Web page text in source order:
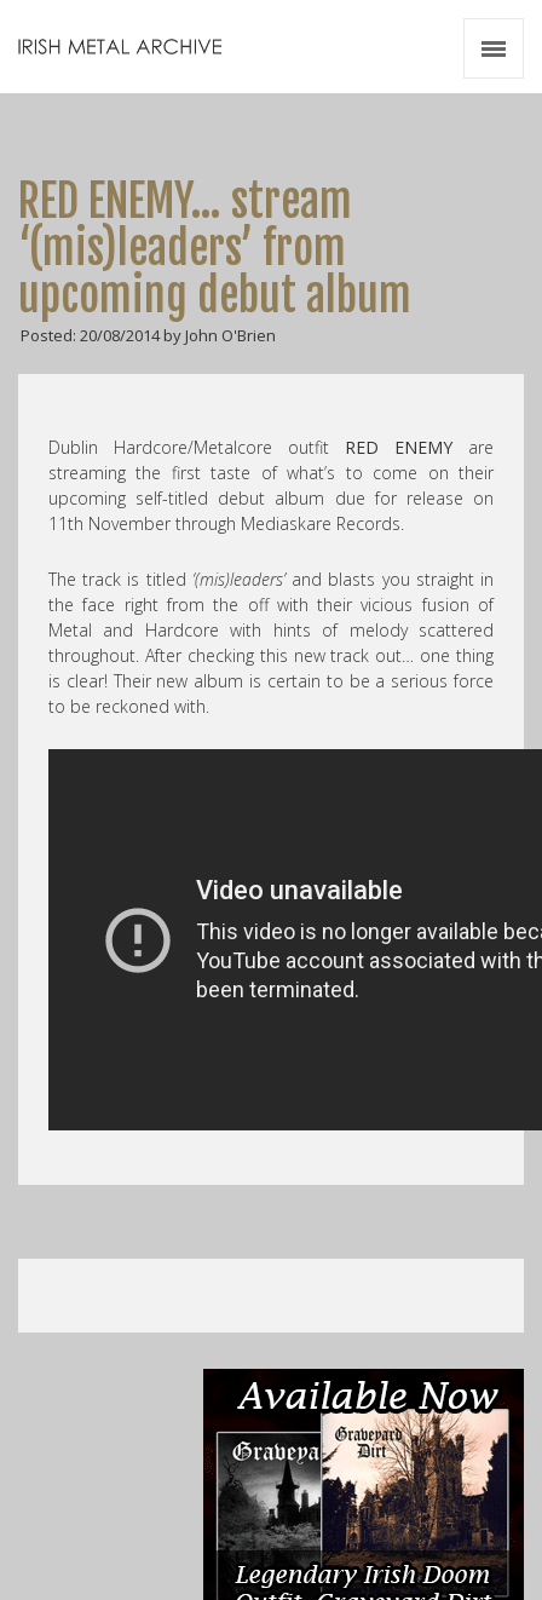
RED ENEMY… stream
‘(mis)leaders’ from
upcoming debut album
Posted: 20/08/2014 by John O'Brien
Dublin Hardcore/Metalcore outfit RED ENEMY are
streaming the first taste of what’s to come on their
upcoming self-titled debut album due for release on
11th November through Mediaskare Records.
The track is titled ‘(mis)leaders’and blasts you straight in
the face right from the off with their vicious fusion of
Metal and Hardcore with hints of melody scattered
throughout. After checking this new track out… one thing
is clear! Their new album is certain to be a serious force
to be reckoned with.
Videos
Zines
Resources